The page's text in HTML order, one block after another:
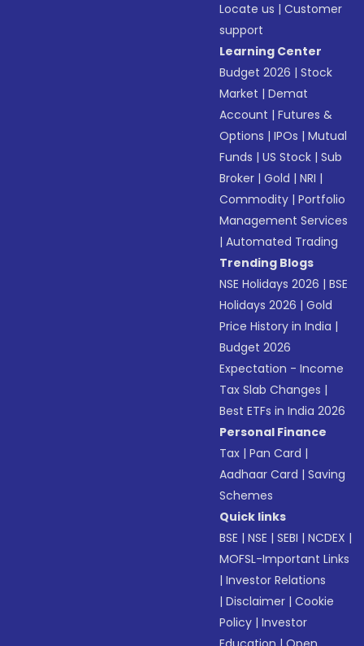
Locate us |Customer
support
Learning Center
Budget 2026 |Stock
Market |Demat
Account |Futures &
Options |IPOs |Mutual
Funds |US Stock |Sub
Broker |Gold |NRI |
Commodity |Portfolio
Management Services
|Automated Trading
Trending Blogs
NSE Holidays 2026 |BSE
Holidays 2026 |Gold
Price History in India |
Budget 2026
Expectation - Income
Tax Slab Changes |
Best ETFs in India 2026
Personal Finance
Tax |Pan Card |
Aadhaar Card |Saving
Schemes
Quick links
BSE |NSE |SEBI |NCDEX |
MOFSL-Important Links
|Investor Relations
|Disclaimer |Cookie
Policy |Investor